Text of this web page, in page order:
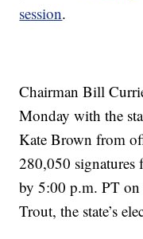
session.
Chairman Bill
Monday with the
Kate Brown from
280,050 signatures
by 5:00 p.m. PT on
Trout, the state’s